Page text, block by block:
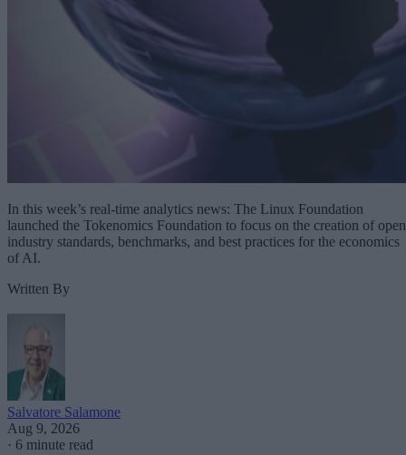
In this week’s real-time analytics news: The Linux Foundation
launched the Tokenomics Foundation to focus on the creation of open
industry standards, benchmarks, and best practices for the economics
of AI.
Written By
Salvatore Salamone
Aug 9, 2026
· 6 minute read